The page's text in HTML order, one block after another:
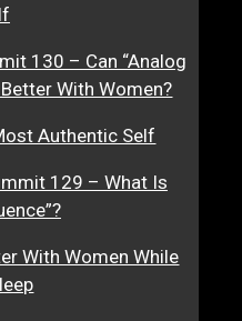
130 – Can “Analog
With Women?
Authentic Self
129 – What Is
With Women While